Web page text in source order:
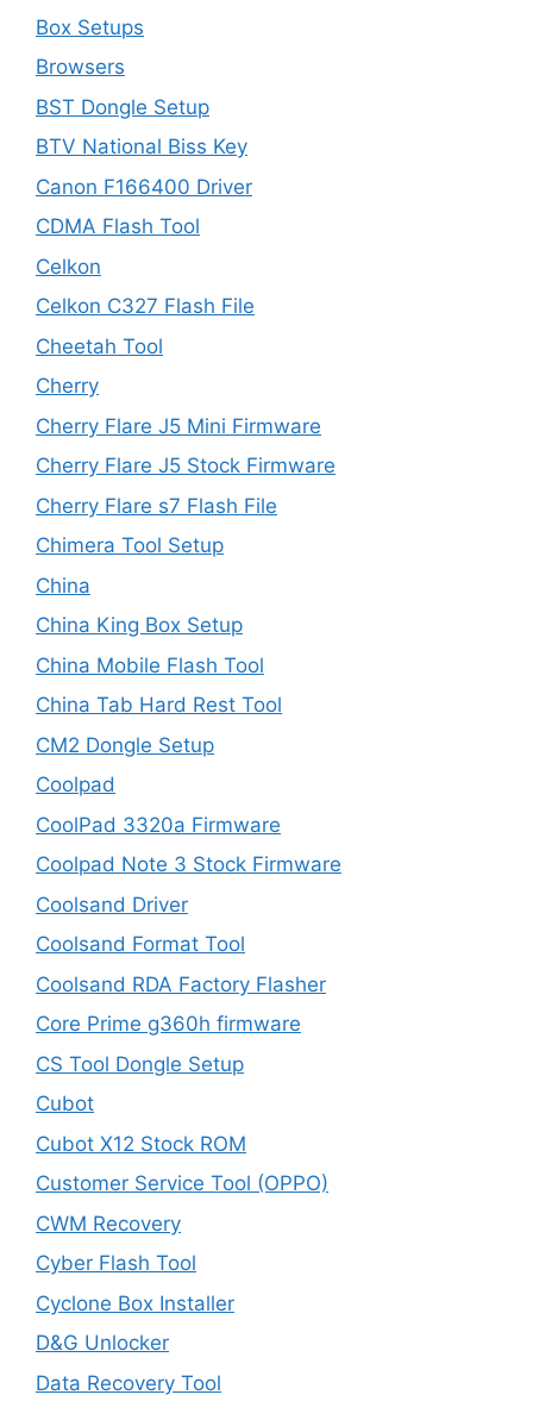
Box Setups
Browsers
BST Dongle Setup
BTV National Biss Key
Canon F166400 Driver
CDMA Flash Tool
Celkon
Celkon C327 Flash File
Cheetah Tool
Cherry
Cherry Flare J5 Mini Firmware
Cherry Flare J5 Stock Firmware
Cherry Flare s7 Flash File
Chimera Tool Setup
China
China King Box Setup
China Mobile Flash Tool
China Tab Hard Rest Tool
CM2 Dongle Setup
Coolpad
CoolPad 3320a Firmware
Coolpad Note 3 Stock Firmware
Coolsand Driver
Coolsand Format Tool
Coolsand RDA Factory Flasher
Core Prime g360h firmware
CS Tool Dongle Setup
Cubot
Cubot X12 Stock ROM
Customer Service Tool (OPPO)
CWM Recovery
Cyber Flash Tool
Cyclone Box Installer
D&G Unlocker
Data Recovery Tool